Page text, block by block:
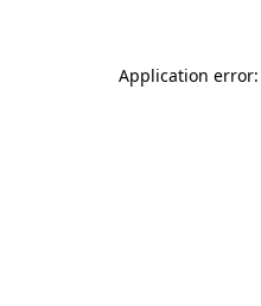
Application